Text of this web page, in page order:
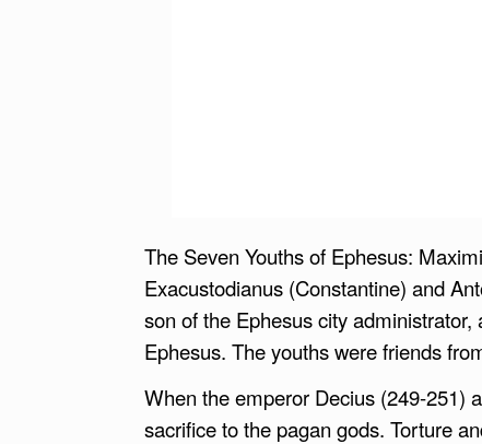
The Seven Youths of Ephesus:
Exacustodianus (Constantine) and
son of the Ephesus city
Ephesus. The youths were friends
When the emperor Decius (249-251)
sacrifice to the pagan gods. Torture